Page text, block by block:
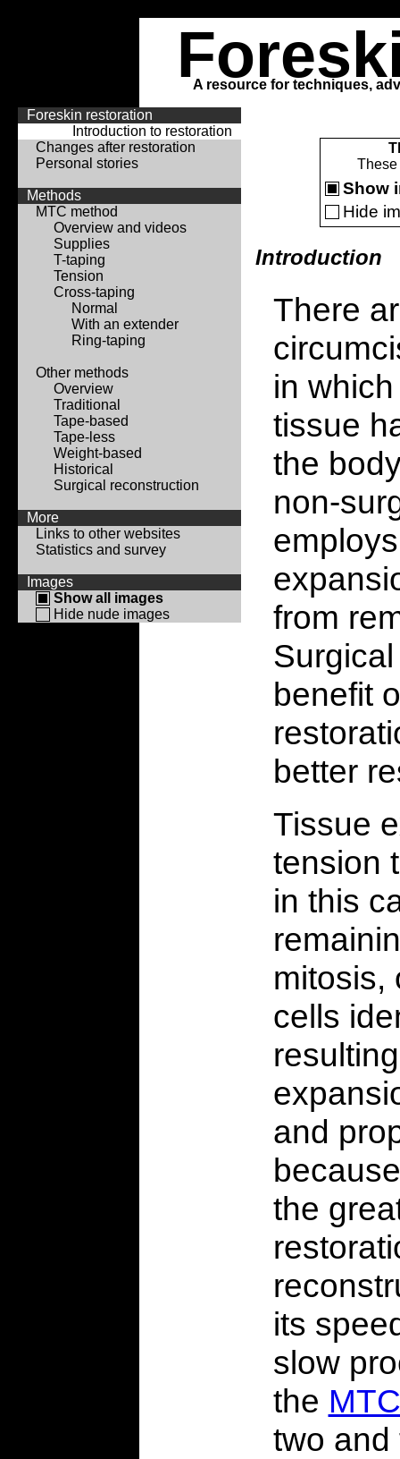
A resource for techniques,
Foreskin restoration
Introduction to restoration
Changes after restoration
Personal stories
Methods
MTC method
Overview and videos
Supplies
T-taping
Tension
Cross-taping
Normal
With an extender
Ring-taping
Other methods
Overview
Traditional
Tape-based
Tape-less
Weight-based
Historical
Surgical reconstruction
More
Links to other websites
Statistics and survey
Images
Show all images
Hide nude images
These
Show
Hide
Introduction
There
in
tissue
the
non-
from
benefit
better
Tissue
tension
in this
mitosis,
cells
and
the
its
slow
the
two and